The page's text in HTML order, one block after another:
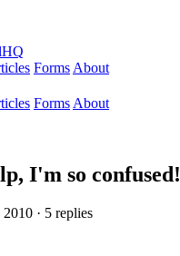
Forms About
Forms About
I'm so confused!
· 5 replies